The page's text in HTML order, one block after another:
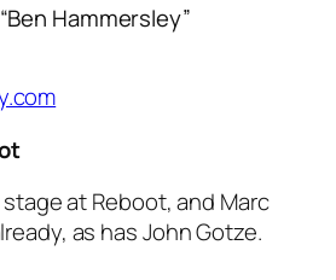
Hammersley”
at Reboot, and Marc
as has John Gotze.